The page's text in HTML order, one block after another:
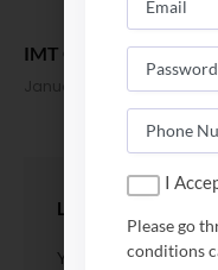
IMT Ghaziabad Final
January 10, 2022
LEAVE A REPLY
You must belogged in
I
Please go
conditions